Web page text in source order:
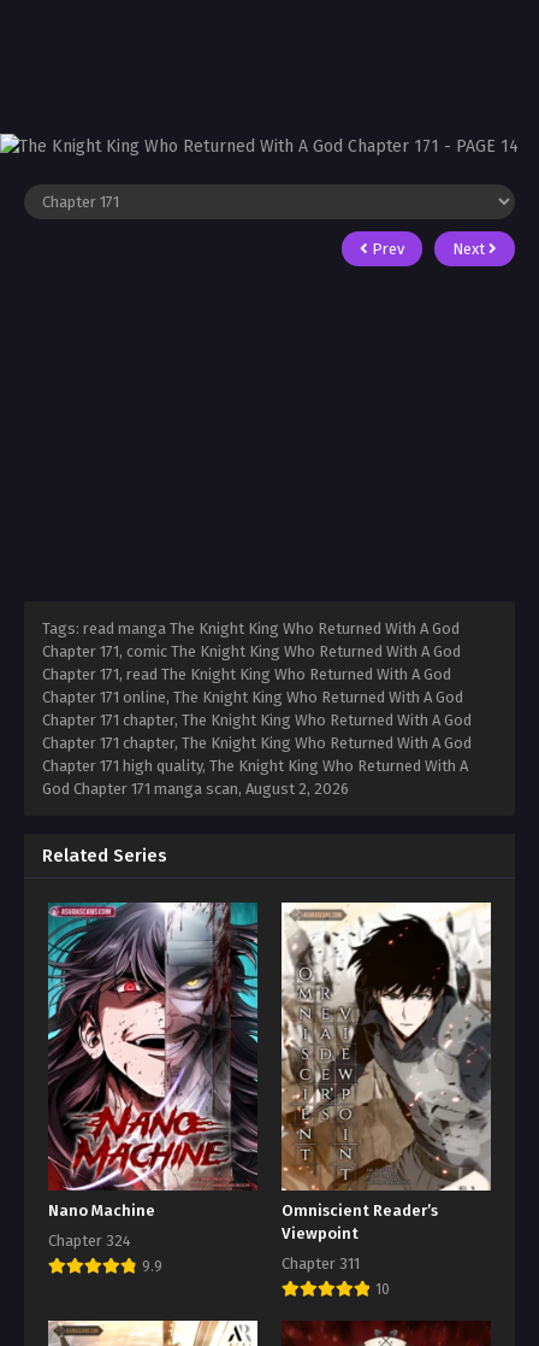
Prev Next
Tags: read manga The Knight King Who Returned With A God
Chapter 171, comic The Knight King Who Returned With A God
Chapter 171, read The Knight King Who Returned With A God
Chapter 171 online, The Knight King Who Returned With A God
Chapter 171 chapter, The Knight King Who Returned With A God
Chapter 171 chapter, The Knight King Who Returned With A God
Chapter 171 high quality, The Knight King Who Returned With A
God Chapter 171 manga scan, August 2, 2026
Related Series
Nano Machine
Chapter 324
9.9
Omniscient Reader’s
Viewpoint
Chapter 311
10